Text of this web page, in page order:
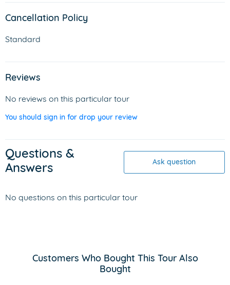
Cancellation Policy
Standard
Reviews
No reviews on this particular tour
You should sign in for drop your review
Questions &
Answers
Ask question
No questions on this particular tour
Customers Who Bought This Tour Also
Bought